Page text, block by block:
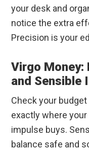
your desk and
notice the extra
Precision is your
Virgo Money:
and Sensible
Check your
exactly where
impulse buys.
balance safe and